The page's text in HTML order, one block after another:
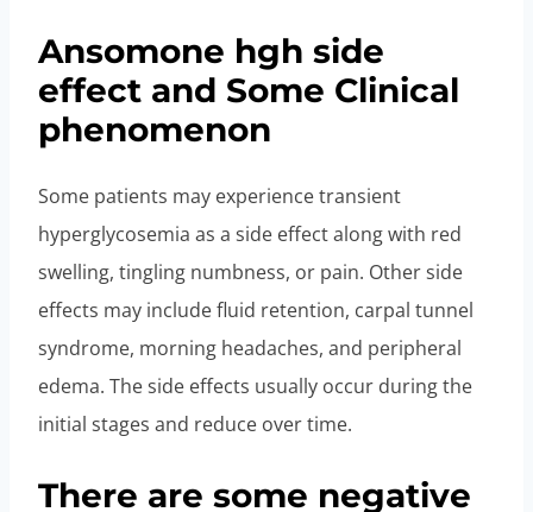
Ansomone hgh side
effect and Some Clinical
phenomenon
Some patients may experience transient
hyperglycosemia as a side effect along with red
swelling, tingling numbness, or pain. Other side
effects may include fluid retention, carpal tunnel
syndrome, morning headaches, and peripheral
edema. The side effects usually occur during the
initial stages and reduce over time.
There are some negative